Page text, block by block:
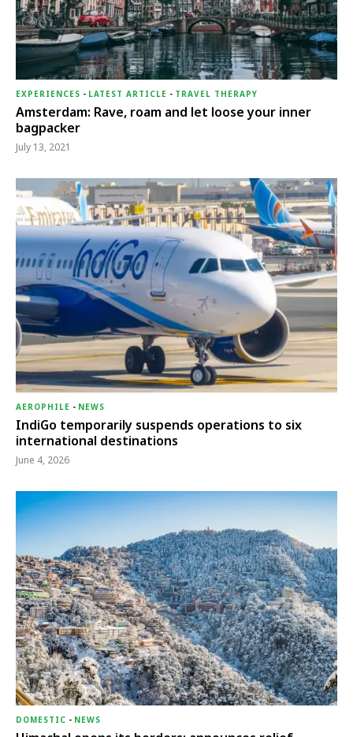
EXPERIENCES - LATEST ARTICLE - TRAVEL THERAPY
Amsterdam: Rave, roam and let loose your inner
bagpacker
July 13, 2021
AEROPHILE - NEWS
IndiGo temporarily suspends operations to six
international destinations
June 4, 2026
DOMESTIC - NEWS